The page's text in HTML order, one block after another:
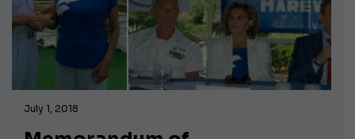
July 1, 2018